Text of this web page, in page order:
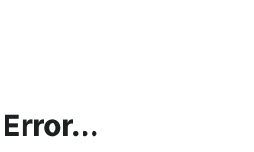
Error...